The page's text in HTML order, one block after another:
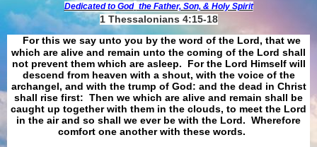
Dedicated to God the Father, Son, & Holy Spirit
1 Thessalonians 4:15-18
For this we say unto you by the word of the Lord, that we
which are alive and remain unto the coming of the Lord shall
not prevent them which are asleep. For the Lord Himself will
descend from heaven with a shout, with the voice of the
archangel, and with the trump of God: and the dead in Christ
shall rise first: Then we which are alive and remain shall be
caught up together with them in the clouds, to meet the Lord
in the air and so shall we ever be with the Lord. Wherefore
comfort one another with these words.